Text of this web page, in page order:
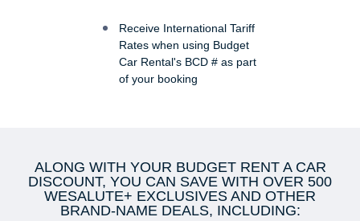
Receive International Tariff
Rates when using Budget
Car Rental's BCD # as part
of your booking
ALONG WITH YOUR BUDGET RENT A CAR
DISCOUNT, YOU CAN SAVE WITH OVER 500
WESALUTE+ EXCLUSIVES AND OTHER
BRAND-NAME DEALS, INCLUDING: